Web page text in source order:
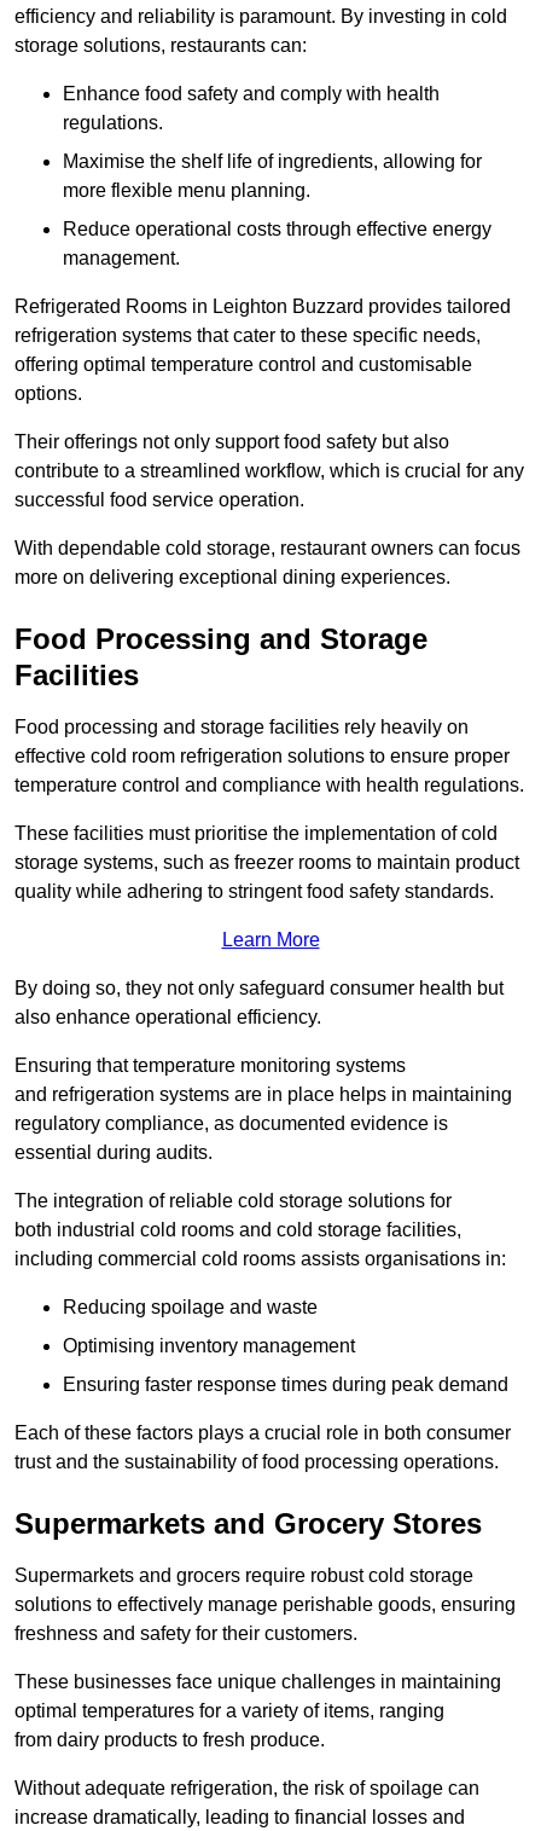
efficiency and reliability is paramount. By investing in cold
storage solutions, restaurants can:
Enhance food safety and comply with health
regulations.
Maximise the shelf life of ingredients, allowing for
more flexible menu planning.
Reduce operational costs through effective energy
management.
Refrigerated Rooms in Leighton Buzzard provides tailored
refrigeration systems that cater to these specific needs,
offering optimal temperature control and customisable
options.
Their offerings not only support food safety but also
contribute to a streamlined workflow, which is crucial for any
successful food service operation.
With dependable cold storage, restaurant owners can focus
more on delivering exceptional dining experiences.
Food Processing and Storage
Facilities
Food processing and storage facilities rely heavily on
effective cold room refrigeration solutions to ensure proper
temperature control and compliance with health regulations.
These facilities must prioritise the implementation of cold
storage systems, such as freezer rooms to maintain product
quality while adhering to stringent food safety standards.
Learn More
By doing so, they not only safeguard consumer health but
also enhance operational efficiency.
Ensuring that temperature monitoring systems
and refrigeration systems are in place helps in maintaining
regulatory compliance, as documented evidence is
essential during audits.
The integration of reliable cold storage solutions for
both industrial cold rooms and cold storage facilities,
including commercial cold rooms assists organisations in:
Reducing spoilage and waste
Optimising inventory management
Ensuring faster response times during peak demand
Each of these factors plays a crucial role in both consumer
trust and the sustainability of food processing operations.
Supermarkets and Grocery Stores
Supermarkets and grocers require robust cold storage
solutions to effectively manage perishable goods, ensuring
freshness and safety for their customers.
These businesses face unique challenges in maintaining
optimal temperatures for a variety of items, ranging
from dairy products to fresh produce.
Without adequate refrigeration, the risk of spoilage can
increase dramatically, leading to financial losses and